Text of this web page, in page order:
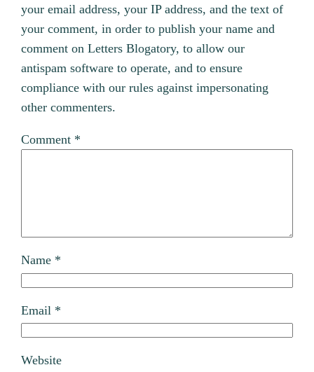
your email address, your IP address, and the text of
your comment, in order to publish your name and
comment on Letters Blogatory, to allow our
antispam software to operate, and to ensure
compliance with our rules against impersonating
other commenters.
Comment *
Name *
Email *
Website